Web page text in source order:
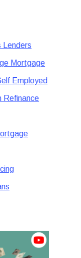
Lenders
Mortgage
Employed
Refinance